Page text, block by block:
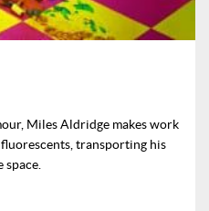
Miles Aldridge makes work
transporting his